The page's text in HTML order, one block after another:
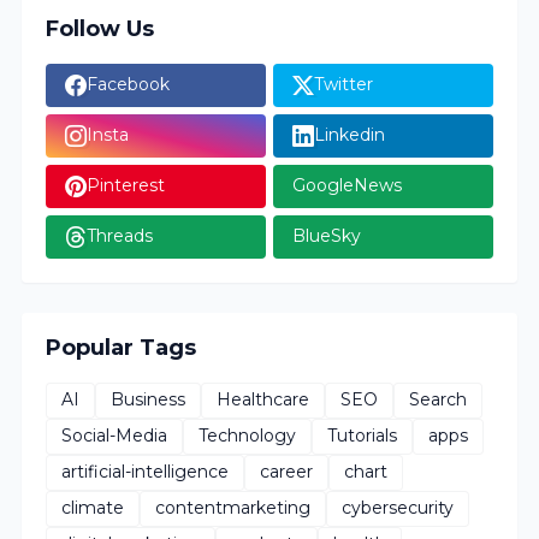
Follow Us
Facebook Twitter
Insta Linkedin
Pinterest GoogleNews
Threads BlueSky
Popular Tags
AI Business Healthcare SEO
Search
Social-Media
Technology Tutorials
apps
artificial-intelligence
career
chart
climate
contentmarketing
cybersecurity